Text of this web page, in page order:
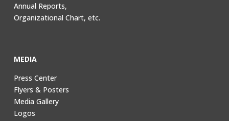
Annual Reports,
Organizational Chart, etc.
MEDIA
Press Center
Flyers & Posters
Media Gallery
Logos